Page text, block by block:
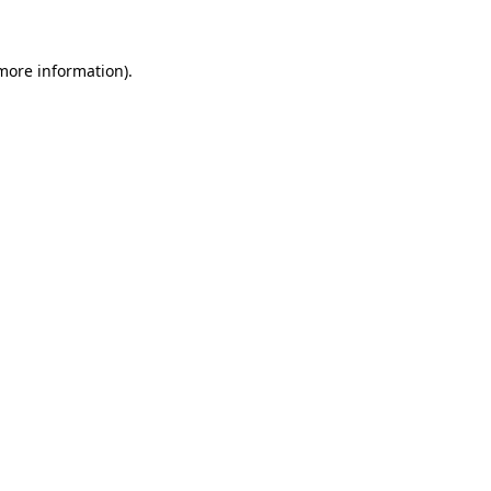
information).